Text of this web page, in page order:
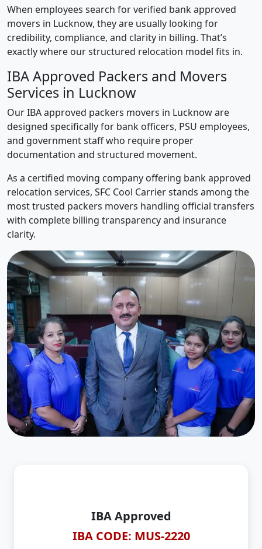
When employees search for verified bank approved
movers in Lucknow, they are usually looking for
credibility, compliance, and clarity in billing. That’s
exactly where our structured relocation model fits in.
IBA Approved Packers and Movers
Services in Lucknow
Our IBA approved packers movers in Lucknow are
designed specifically for bank officers, PSU employees,
and government staff who require proper
documentation and structured movement.
As a certified moving company offering bank approved
relocation services, SFC Cool Carrier stands among the
most trusted packers movers handling official transfers
with complete billing transparency and insurance
clarity.
IBA Approved
IBA CODE: MUS-2220